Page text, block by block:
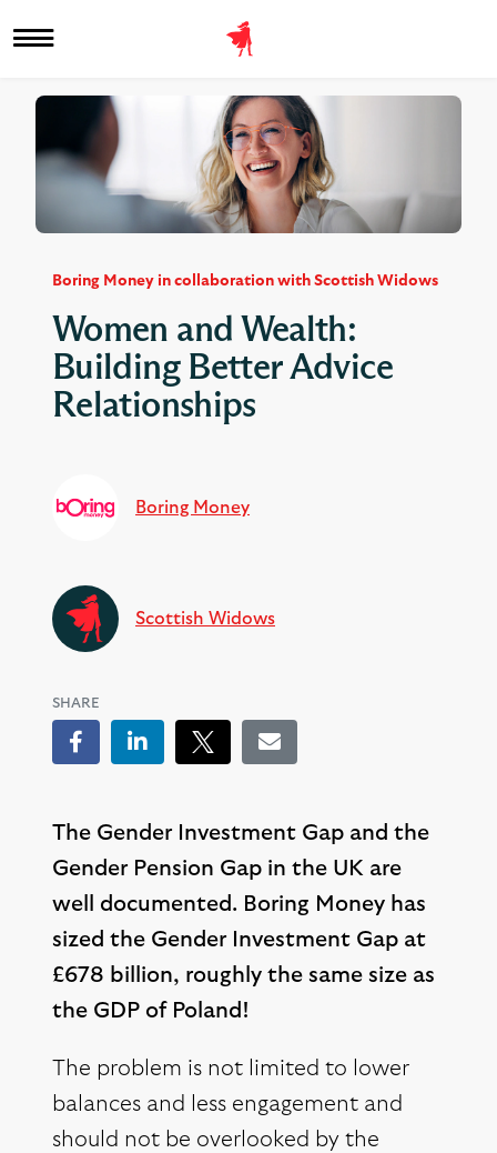
Boring Money in collaboration with Scottish Widows
Women and Wealth:
Building Better Advice
Relationships
Boring Money
Scottish Widows
SHARE
FacebookLinkedInTweetEmail
The Gender Investment Gap and the
Gender Pension Gap in the UK are
well documented. Boring Money has
sized the Gender Investment Gap at
£678 billion, roughly the same size as
the GDP of Poland!
The problem is not limited to lower
balances and less engagement and
should not be overlooked by the